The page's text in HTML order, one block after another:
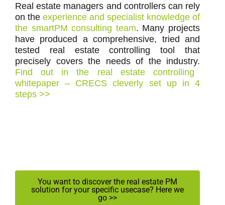
Real estate managers and controllers can rely
on the experience and specialist knowledge of
the smartPM consulting team. Many projects
have produced a comprehensive, tried and
tested real estate controlling tool that
precisely covers the needs of the industry.
Find out in the real estate controlling
whitepaper – CRECS cleverly set up in 4
steps >>
You want to discover the real estate PM
solution for your specific usecase? Here we
go >>